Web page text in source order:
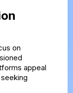
on
appeal